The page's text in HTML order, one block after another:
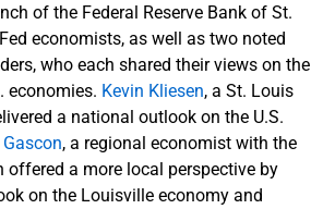
of the Federal Reserve Bank of St.
economists, as well as two noted
who each shared their views on the
economies. Kevin Kliesen, a St. Louis
a national outlook on the U.S.
, a regional economist with the
offered a more local perspective by
on the Louisville economy and